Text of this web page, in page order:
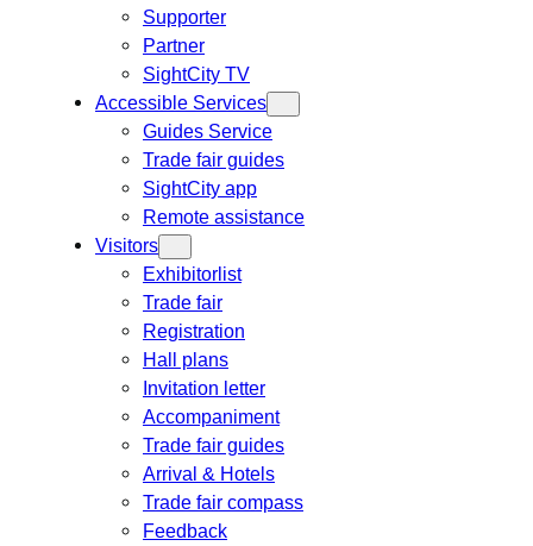
Supporter
Partner
SightCity TV
Accessible Services
Guides Service
Trade fair guides
SightCity app
Remote assistance
Visitors
Exhibitorlist
Trade fair
Registration
Hall plans
Invitation letter
Accompaniment
Trade fair guides
Arrival & Hotels
Trade fair compass
Feedback